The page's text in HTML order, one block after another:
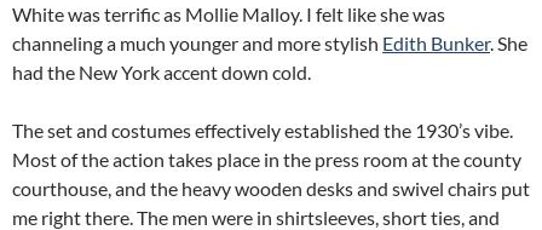
White was terrific as Mollie Malloy. I felt like she was
channeling a much younger and more stylish Edith Bunker. She
had the New York accent down cold.
The set and costumes effectively established the 1930’s vibe.
Most of the action takes place in the press room at the county
courthouse, and the heavy wooden desks and swivel chairs put
me right there. The men were in shirtsleeves, short ties, and